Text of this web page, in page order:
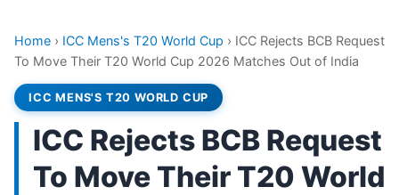
Home › ICC Mens's T20 World Cup › ICC Rejects BCB Request
To Move Their T20 World Cup 2026 Matches Out of India
ICC MENS'S T20 WORLD CUP
ICC Rejects BCB Request
To Move Their T20 World